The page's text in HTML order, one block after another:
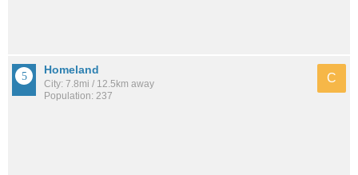
Homeland
City: 7.8mi / 12.5km away
Population: 237
C